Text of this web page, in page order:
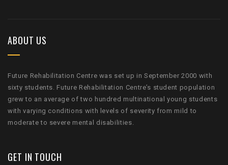
ABOUT US
Future Rehabilitation Centre was set up in September 2000 with
sixty students. Future Rehabilitation Centre’s student population
grew to an average of two hundred multinational young students
with varying conditions with levels of severity from mild to
moderate to severe mental disabilities.
GET IN TOUCH